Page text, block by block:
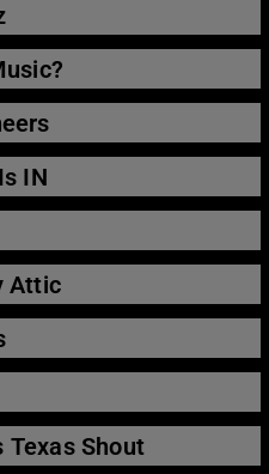
IN
Attic
Texas Shout